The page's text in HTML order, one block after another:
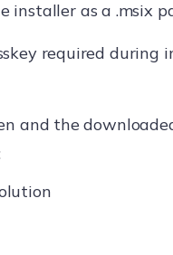
installer as a .msix
required during
and the